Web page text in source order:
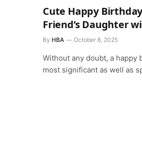
Cute Happy
Friend’s Daughter
By HBA October 8, 2025
Without any doubt, a happy
most significant as well as